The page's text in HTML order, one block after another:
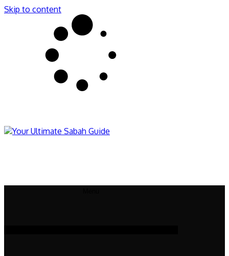
Skip to content